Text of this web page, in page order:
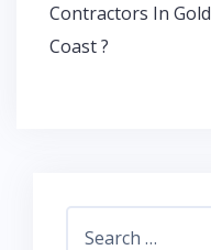
Contractors In Gold
Coast ?